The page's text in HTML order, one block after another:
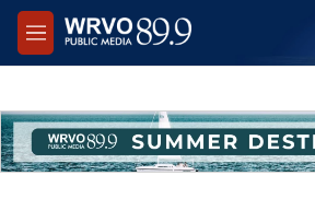
Skip to main content
M
e